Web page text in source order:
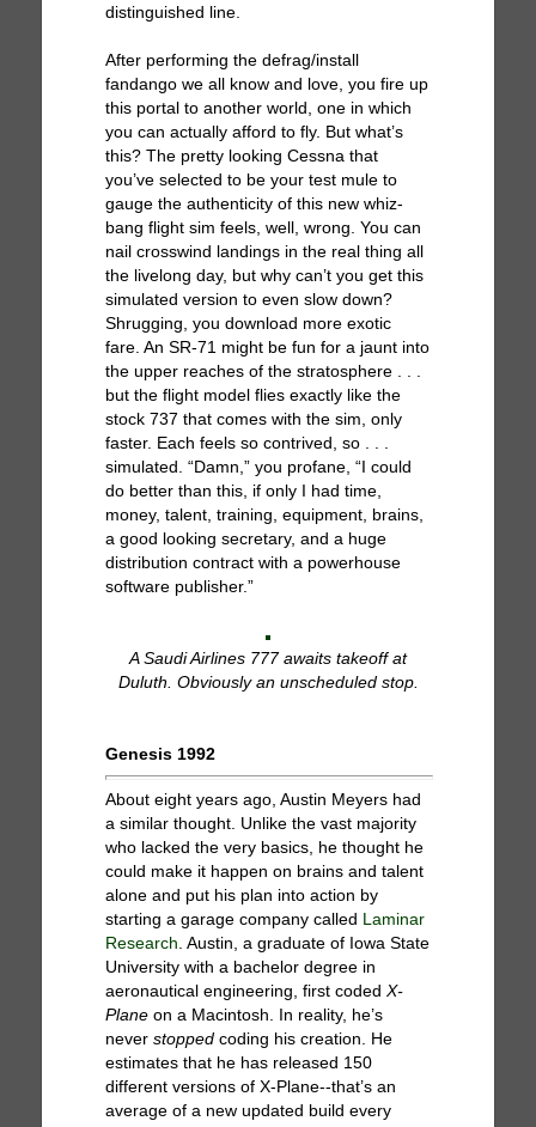
distinguished line.
After performing the defrag/install
fandango we all know and love, you fire up
this portal to another world, one in which
you can actually afford to fly. But what’s
this? The pretty looking Cessna that
you’ve selected to be your test mule to
gauge the authenticity of this new whiz-
bang flight sim feels, well, wrong. You can
nail crosswind landings in the real thing all
the livelong day, but why can’t you get this
simulated version to even slow down?
Shrugging, you download more exotic
fare. An SR-71 might be fun for a jaunt into
the upper reaches of the stratosphere . . .
but the flight model flies exactly like the
stock 737 that comes with the sim, only
faster. Each feels so contrived, so . . .
simulated. “Damn,” you profane, “I could
do better than this, if only I had time,
money, talent, training, equipment, brains,
a good looking secretary, and a huge
distribution contract with a powerhouse
software publisher.”
A Saudi Airlines 777 awaits takeoff at
Duluth. Obviously an unscheduled stop.
Genesis 1992
About eight years ago, Austin Meyers had
a similar thought. Unlike the vast majority
who lacked the very basics, he thought he
could make it happen on brains and talent
alone and put his plan into action by
starting a garage company called
Laminar
Research . Austin, a graduate of Iowa State
University with a bachelor degree in
aeronautical engineering, first codedX-
Plane on a Macintosh. In reality, he’s
neverstopped coding his creation. He
estimates that he has released 150
different versions of X-Plane--that’s an
average of a new updated build every